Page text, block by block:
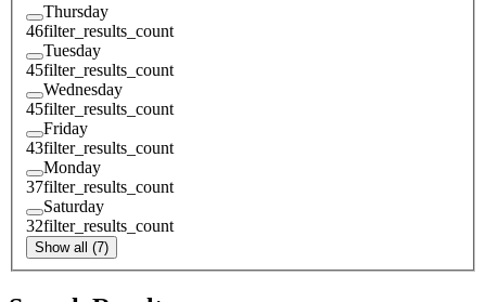
Thursday
46filter_results_count
Tuesday
45filter_results_count
Wednesday
45filter_results_count
Friday
43filter_results_count
Monday
37filter_results_count
Saturday
32filter_results_count
Show all (7)